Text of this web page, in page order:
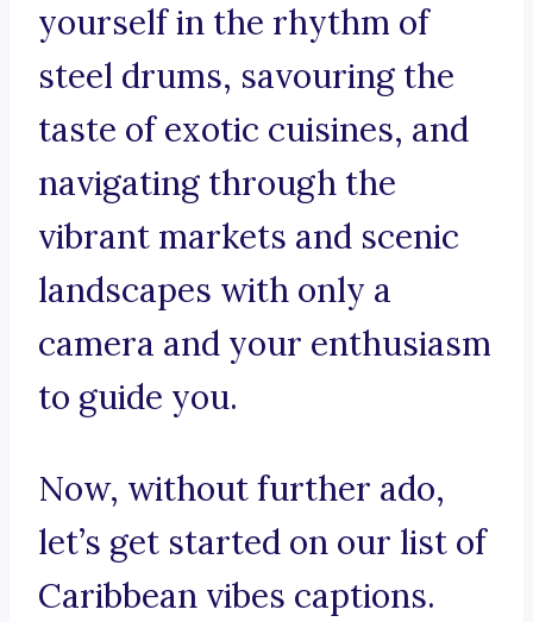
yourself in the rhythm of
steel drums, savouring the
taste of exotic cuisines, and
navigating through the
vibrant markets and scenic
landscapes with only a
camera and your enthusiasm
to guide you.
Now, without further ado,
let’s get started on our list of
Caribbean vibes captions.